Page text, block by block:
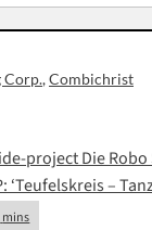
Corp.,Combichrist
project Die
‘Teufelskreis –